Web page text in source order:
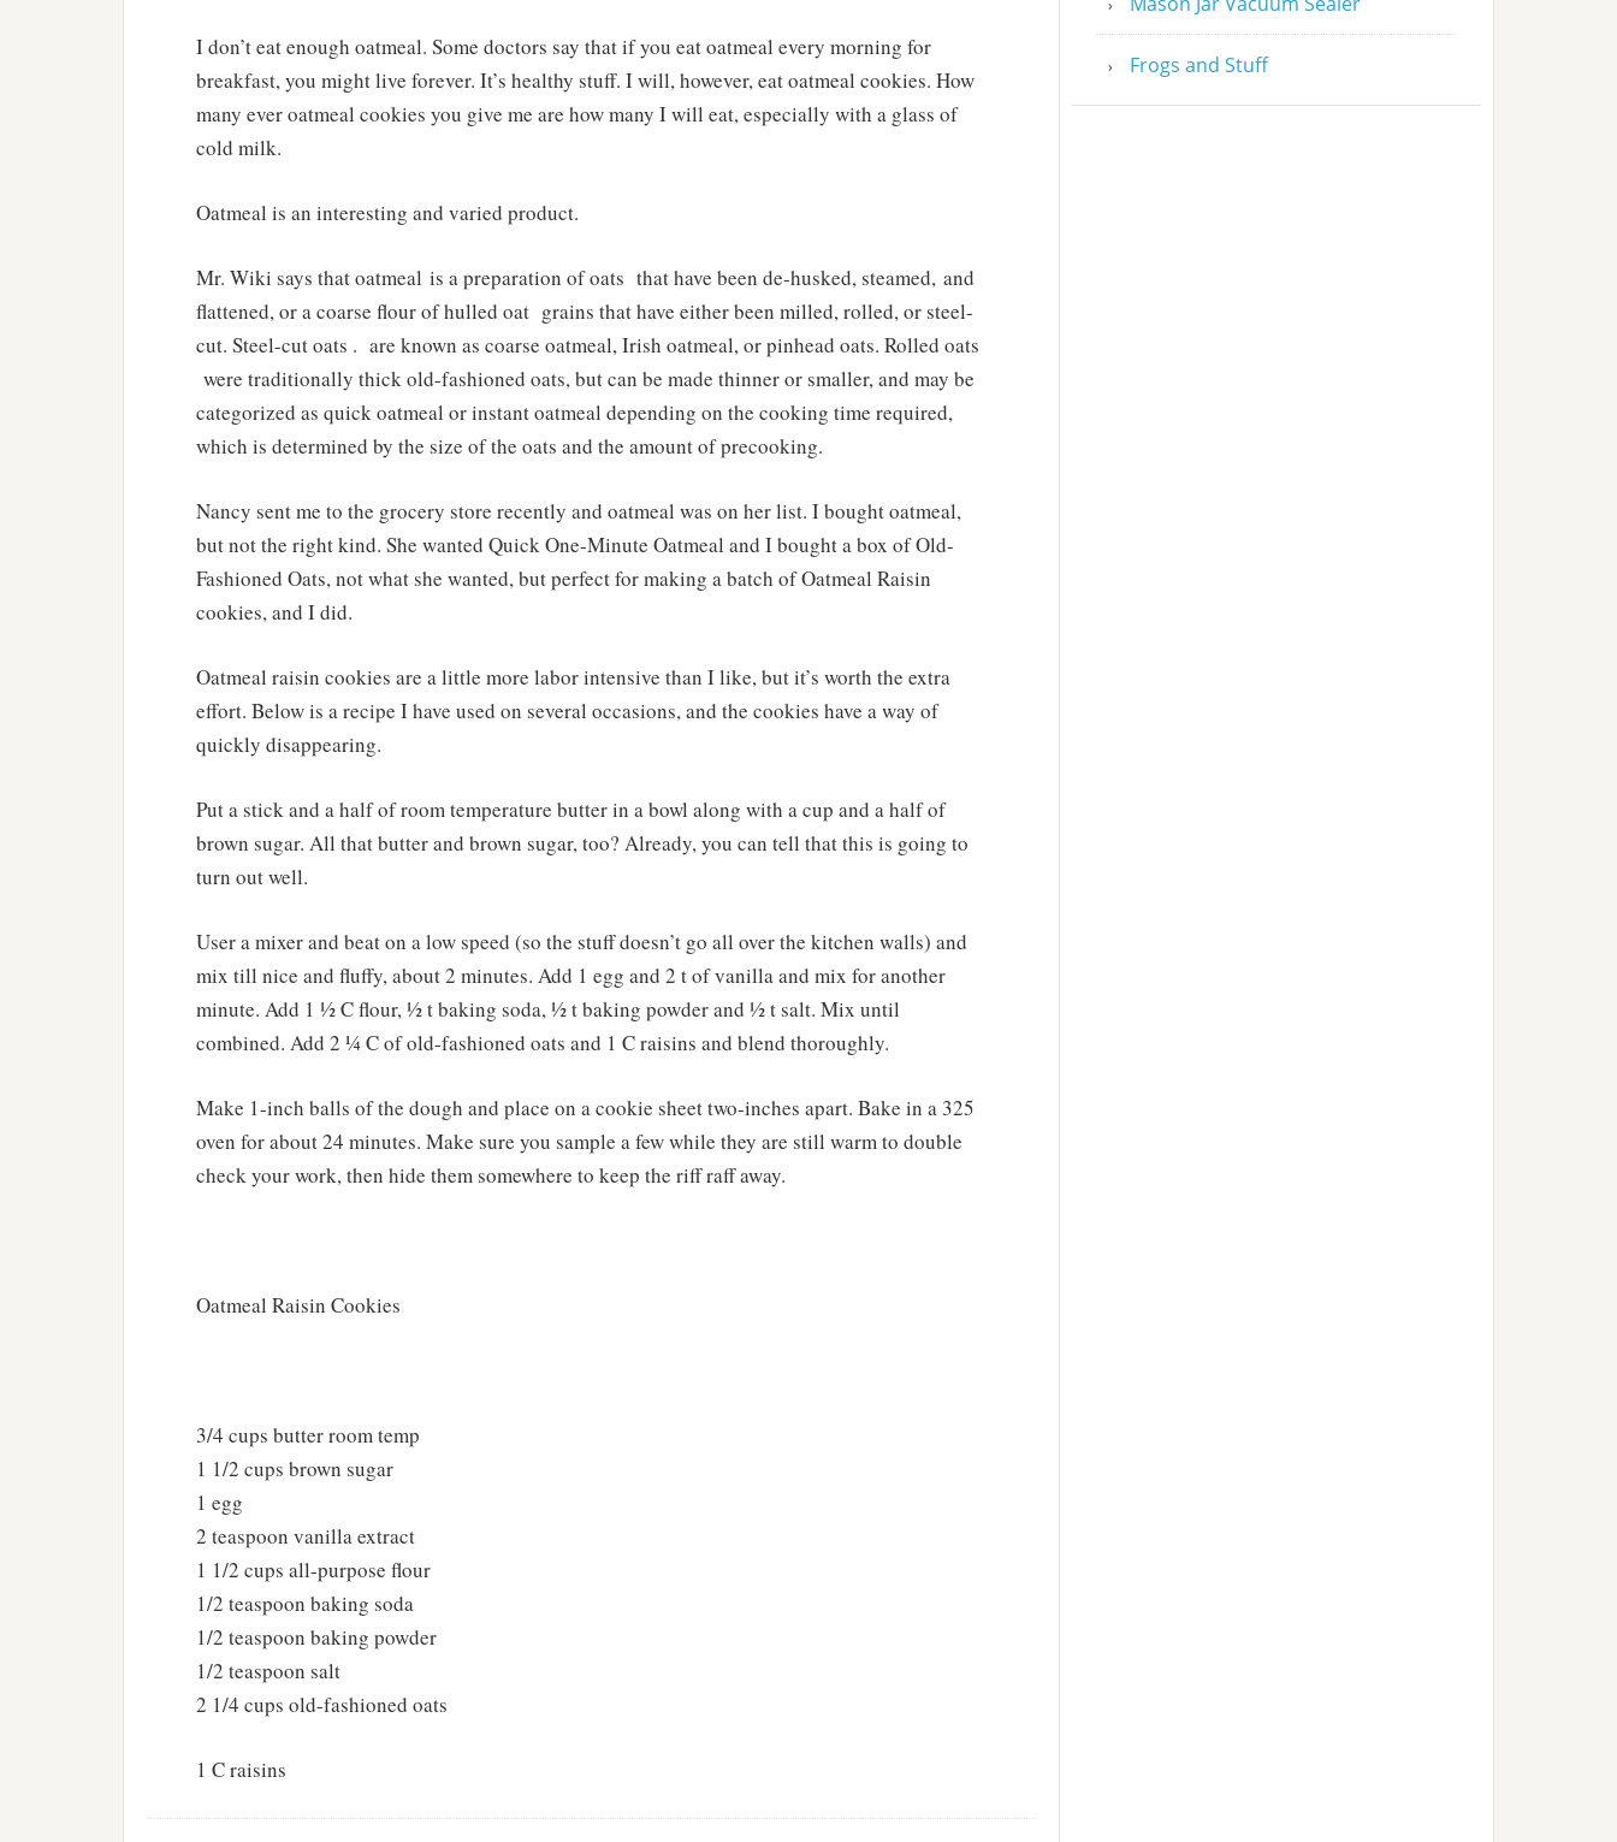
I don’t eat enough oatmeal. Some doctors say that if you eat oatmeal every morning for
breakfast, you might live forever. It’s healthy stuff. I will, however, eat oatmeal cookies. How
many ever oatmeal cookies you give me are how many I will eat, especially with a glass of
cold milk.
Oatmeal is an interesting and varied product.
Mr. Wiki says that oatmeal is a preparation of oats that have been de-husked, steamed, and
flattened, or a coarse flour of hulled oat grains that have either been milled, rolled, or steel-
cut. Steel-cut oats . are known as coarse oatmeal, Irish oatmeal, or pinhead oats. Rolled oats
were traditionally thick old-fashioned oats, but can be made thinner or smaller, and may be
categorized as quick oatmeal or instant oatmeal depending on the cooking time required,
which is determined by the size of the oats and the amount of precooking.
Nancy sent me to the grocery store recently and oatmeal was on her list. I bought oatmeal,
but not the right kind. She wanted Quick One-Minute Oatmeal and I bought a box of Old-
Fashioned Oats, not what she wanted, but perfect for making a batch of Oatmeal Raisin
cookies, and I did.
Oatmeal raisin cookies are a little more labor intensive than I like, but it’s worth the extra
effort. Below is a recipe I have used on several occasions, and the cookies have a way of
quickly disappearing.
Put a stick and a half of room temperature butter in a bowl along with a cup and a half of
brown sugar. All that butter and brown sugar, too? Already, you can tell that this is going to
turn out well.
User a mixer and beat on a low speed (so the stuff doesn’t go all over the kitchen walls) and
mix till nice and fluffy, about 2 minutes. Add 1 egg and 2 t of vanilla and mix for another
minute. Add 1 ½ C flour, ½ t baking soda, ½ t baking powder and ½ t salt. Mix until
combined. Add 2 ¼ C of old-fashioned oats and 1 C raisins and blend thoroughly.
Make 1-inch balls of the dough and place on a cookie sheet two-inches apart. Bake in a 325
oven for about 24 minutes. Make sure you sample a few while they are still warm to double
check your work, then hide them somewhere to keep the riff raff away.
Oatmeal Raisin Cookies
3/4 cups butter room temp
1 1/2 cups brown sugar
1 egg
2 teaspoon vanilla extract
1 1/2 cups all-purpose flour
1/2 teaspoon baking soda
1/2 teaspoon baking powder
1/2 teaspoon salt
2 1/4 cups old-fashioned oats
1 C raisins
Frogs and Stuff